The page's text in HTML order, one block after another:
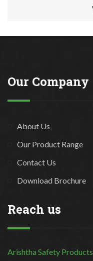
Our Company
About Us
Our Product Range
Contact Us
Download Brochure
Reach us
Arishtha Safety